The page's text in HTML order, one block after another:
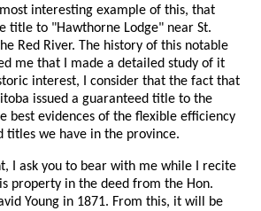
interesting example of this, that
title to "Hawthorne Lodge" near St.
Red River. The history of this notable
me that I made a detailed study of it
interest, I consider that the fact that
issued a guaranteed title to the
best evidences of the flexible efficiency
titles we have in the province.
I ask you to bear with me while I recite
property in the deed from the Hon.
Young in 1871. From this, it will be